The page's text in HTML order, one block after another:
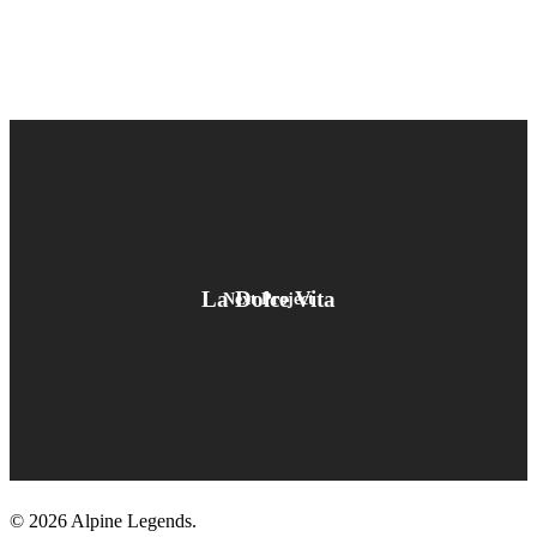
Next Project
La Dolce Vita
© 2026 Alpine Legends.